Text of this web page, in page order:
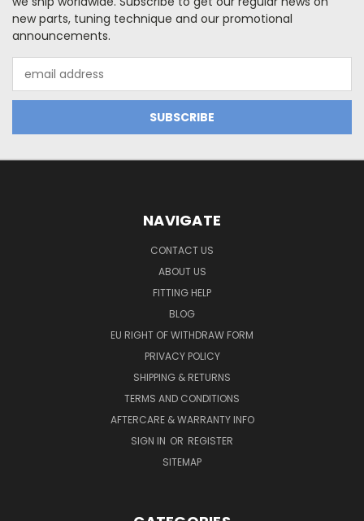
new parts, tuning technique and our promotional
announcements.
Address
NAVIGATE
CONTACT US
ABOUT US
FITTING HELP
BLOG
EU RIGHT OF WITHDRAW FORM
PRIVACY POLICY
SHIPPING & RETURNS
TERMS AND CONDITIONS
AFTERCARE & WARRANTY INFO
SIGN IN OR REGISTER
SITEMAP